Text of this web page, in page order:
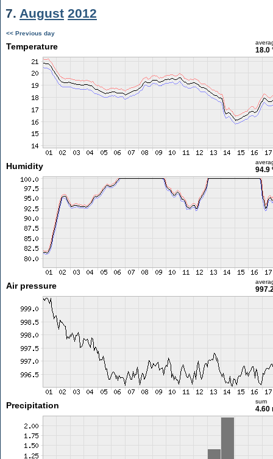
7. August 2012
<< Previous day
Temperature 18.0
Humidity 94.9
Air pressure
Precipitation sum
4.60